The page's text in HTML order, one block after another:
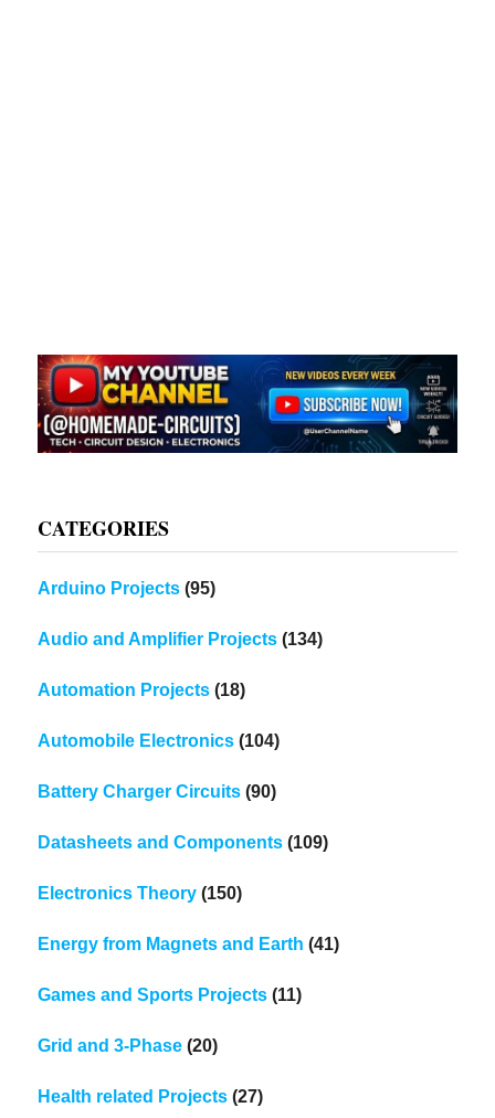
CATEGORIES
Arduino Projects (95)
Audio and Amplifier Projects (134)
Automation Projects (18)
Automobile Electronics (104)
Battery Charger Circuits (90)
Datasheets and Components (109)
Electronics Theory (150)
Energy from Magnets and Earth (41)
Games and Sports Projects (11)
Grid and 3-Phase (20)
Health related Projects (27)